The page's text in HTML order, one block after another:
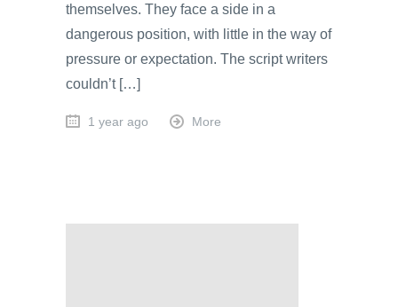
themselves. They face a side in a
dangerous position, with little in the way of
pressure or expectation. The script writers
couldn’t […]
1 year ago More